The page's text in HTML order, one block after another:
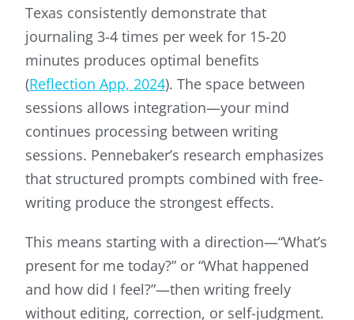
Texas consistently demonstrate that
journaling 3-4 times per week for 15-20
minutes produces optimal benefits
(Reflection App, 2024). The space between
sessions allows integration—your mind
continues processing between writing
sessions. Pennebaker’s research emphasizes
that structured prompts combined with free-
writing produce the strongest effects.
This means starting with a direction—“What’s
present for me today?” or “What happened
and how did I feel?”—then writing freely
without editing, correction, or self-judgment.